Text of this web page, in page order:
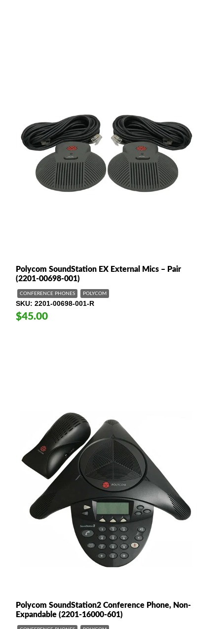
Polycom SoundStation EX External Mics – Pair
(2201-00698-001)
CONFERENCE PHONES POLYCOM
SKU 2201-00698-001-R
$45.00
Polycom SoundStation2 Conference Phone, Non-
Expandable (2201-16000-601)